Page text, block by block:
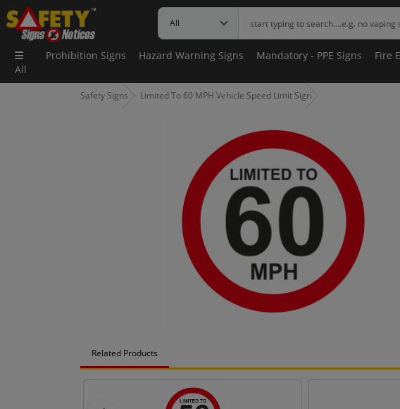
All
Prohibition Signs Hazard Warning Signs Mandatory - PPE Signs Fire
Safety Signs Limited To 60 MPH Vehicle Speed Limit Sign
Related Products